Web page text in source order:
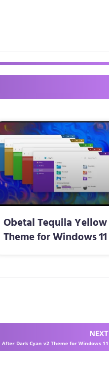
Obetal Tequila Yellow
Theme for Windows 11
NEXT
After Dark Cyan v2 Theme for Windows 11